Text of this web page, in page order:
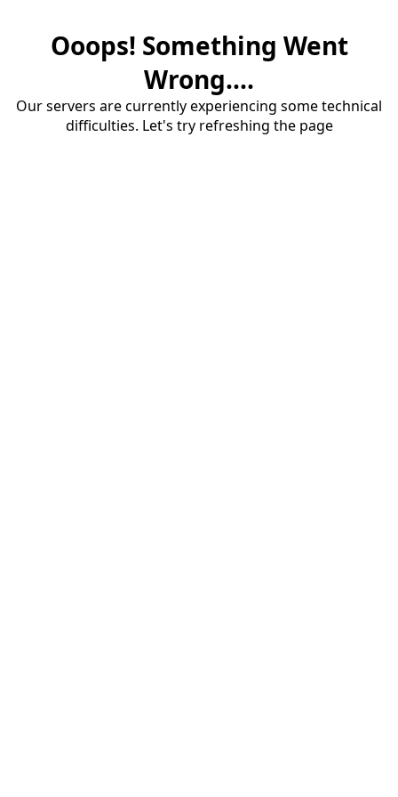
Ooops! Something Went
Wrong....
Our servers are currently experiencing some technical
difficulties. Let's try refreshing the page